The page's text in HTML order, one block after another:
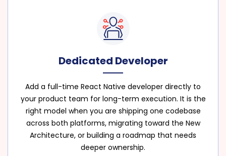
Dedicated Developer
Add a full-time React Native developer directly to
your product team for long-term execution. It is the
right model when you are shipping one codebase
across both platforms, migrating toward the New
Architecture, or building a roadmap that needs
deeper ownership.